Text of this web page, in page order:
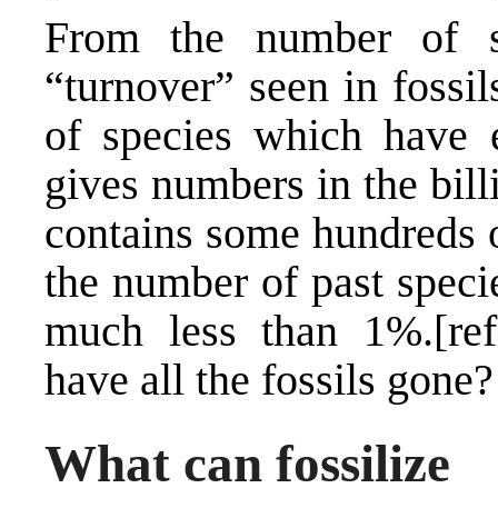
From the number of
“turnover” seen in
of species which have
gives numbers in the
contains some
the number of past
much less than
have all the fossils gone?
What can fossilize